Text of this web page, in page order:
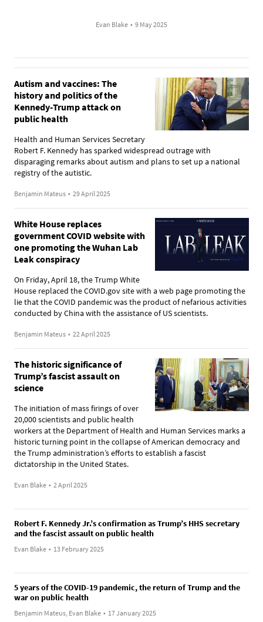
Evan Blake • 9 May 2025
Autism and vaccines: The
history and politics of the
Kennedy-Trump attack on
public health
Health and Human Services Secretary
Robert F. Kennedy has sparked widespread outrage with
disparaging remarks about autism and plans to set up a national
registry of the autistic.
Benjamin Mateus • 29 April 2025
White House replaces
government COVID website with
one promoting the Wuhan Lab
Leak conspiracy
On Friday, April 18, the Trump White
House replaced the COVID.gov site with a web page promoting the
lie that the COVID pandemic was the product of nefarious activities
conducted by China with the assistance of US scientists.
Benjamin Mateus • 22 April 2025
The historic significance of
Trump’s fascist assault on
science
The initiation of mass firings of over
20,000 scientists and public health
workers at the Department of Health and Human Services marks a
historic turning point in the collapse of American democracy and
the Trump administration’s efforts to establish a fascist
dictatorship in the United States.
Evan Blake • 2 April 2025
Robert F. Kennedy Jr.’s confirmation as Trump’s HHS secretary
and the fascist assault on public health
Evan Blake • 13 February 2025
5 years of the COVID-19 pandemic, the return of Trump and the
war on public health
Benjamin Mateus, Evan Blake • 17 January 2025